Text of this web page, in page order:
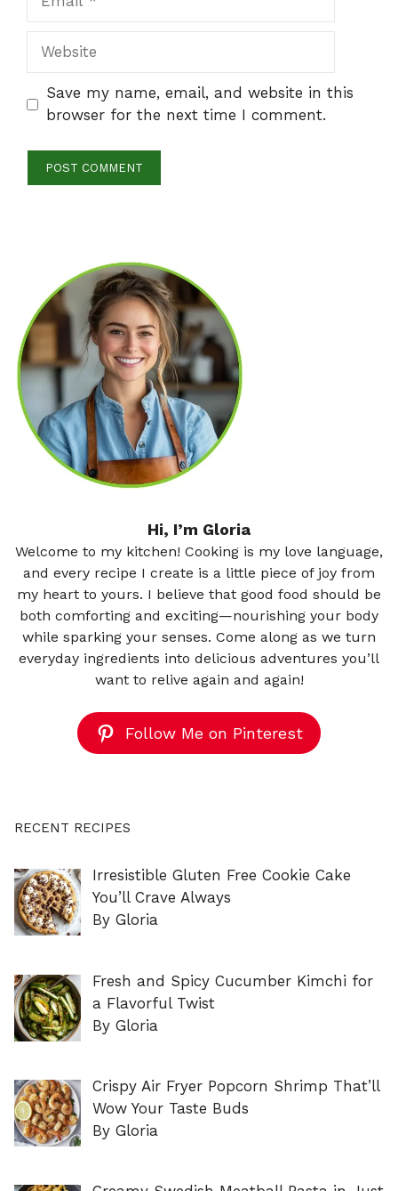
Website
Save my name, email, and website in this
browser for the next time I comment.
Hi, I’m Gloria
Welcome to my kitchen! Cooking is my love language,
and every recipe I create is a little piece of joy from
my heart to yours. I believe that good food should be
both comforting and exciting—nourishing your body
while sparking your senses. Come along as we turn
everyday ingredients into delicious adventures you’ll
want to relive again and again!
Follow Me on Pinterest
RECENT RECIPES
Irresistible Gluten Free Cookie Cake
You’ll Crave Always
By Gloria
Fresh and Spicy Cucumber Kimchi for
a Flavorful Twist
By Gloria
Crispy Air Fryer Popcorn Shrimp That’ll
Wow Your Taste Buds
By Gloria